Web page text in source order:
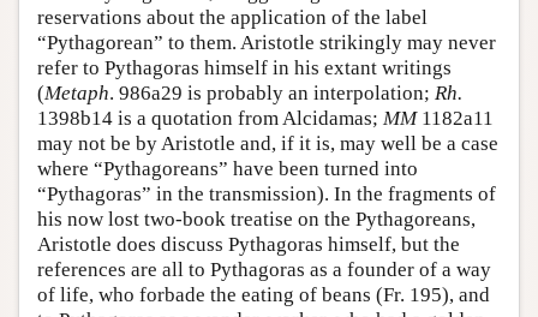
reservations about the application of the label
“Pythagorean” to them. Aristotle strikingly may never
refer to Pythagoras himself in his extant writings
(Metaph. 986a29 is probably an interpolation; Rh.
1398b14 is a quotation from Alcidamas; MM1182a11
may not be by Aristotle and, if it is, may well be a case
where “Pythagoreans” have been turned into
“Pythagoras” in the transmission). In the fragments of
his now lost two-book treatise on the Pythagoreans,
Aristotle does discuss Pythagoras himself, but the
references are all to Pythagoras as a founder of a way
of life, who forbade the eating of beans (Fr. 195), and